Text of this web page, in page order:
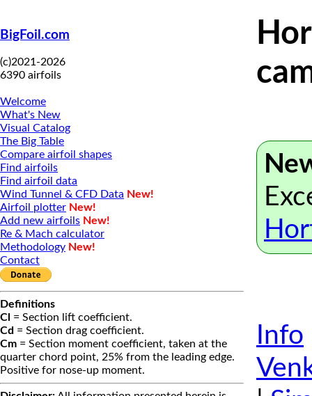
BigFoil.com
(c)2021-2026
6390 airfoils
Welcome
What's New
Visual Catalog
The Big Table
Compare airfoil shapes
Find airfoils
Find airfoil data
Wind Tunnel & CFD Data New!
Airfoil plotter New!
Add new airfoils New!
Re & Mach calculator
Methodology New!
Contact
Definitions
Cl = Section lift coefficient.
Cd = Section drag coefficient.
Cm = Section moment coefficient, taken at the
quarter chord point, 25% from the leading edge.
Positive for nose-up moment.
Info